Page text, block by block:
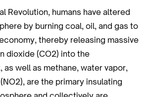
Revolution, humans have altered
by burning coal, oil, and gas to
thereby releasing massive
dioxide (CO2) into the
as well as methane, water vapor,
are the primary insulating